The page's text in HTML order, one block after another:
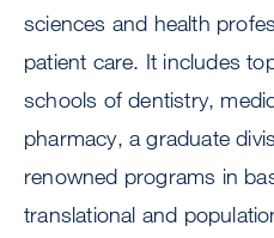
sciences and health
patient care. It includes
schools of dentistry,
pharmacy, a graduate
renowned programs in
translational and